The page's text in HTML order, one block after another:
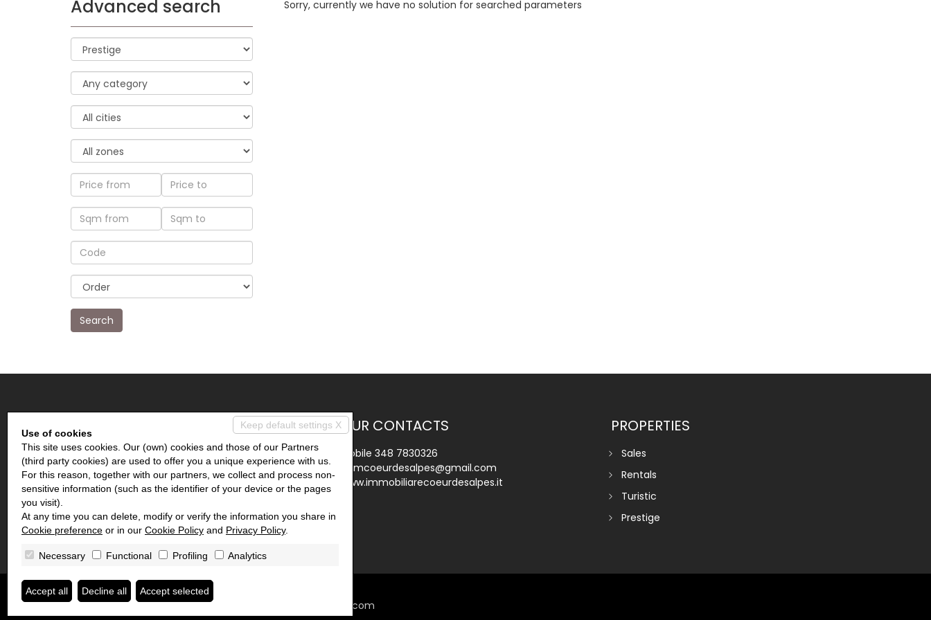
Advanced search
Search
Sorry, currently we have no solution for searched parameters
IMMOBILIARE COEUR DES ALPES
Piazza Frutaz, 18
11020 Mongnod AO
OUR CONTACTS
Mobile 348 7830326
immcoeurdesalpes@gmail.com
www.immobiliarecoeurdesalpes.it
PROPERTIES
Sales
Rentals
Turistic
Prestige
Immobiliare Coeur des Alpes
Privacy Policy •Consent revocation miogest.com
Keep default settings X
Use of cookies
This site uses cookies. Our (own) cookies and those of our Partners
(third party cookies) are used to offer you a unique experience with us.
For this reason, together with our partners, we collect and process non-
sensitive information (such as the identifier of your device or the pages
you visit).
At any time you can delete, modify or verify the information you share in
Cookie preference or in our Cookie Policy and Privacy Policy.
Necessary Functional Profiling Analytics
Accept all Decline all Accept selected